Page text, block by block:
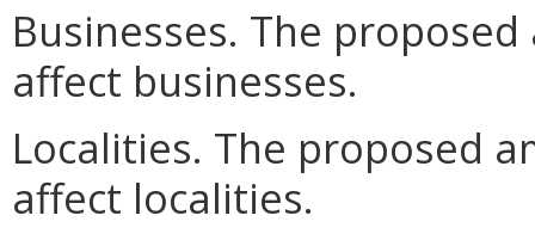
Businesses. The
affect businesses.
Localities. The proposed
affect localities.